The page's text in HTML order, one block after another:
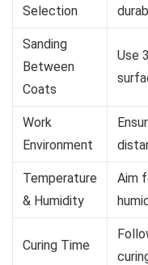
Selection
Sanding
Between
Coats
Use
Work
Environment
Temperature
& Humidity
Aim
Curing Time